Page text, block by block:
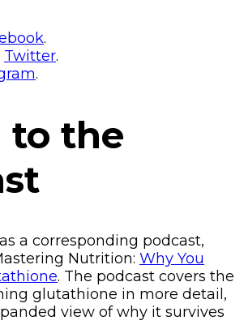
.
Twitter.
.
to the
a corresponding podcast,
Nutrition: Why You
. The podcast covers the
glutathione in more detail,
view of why it survives